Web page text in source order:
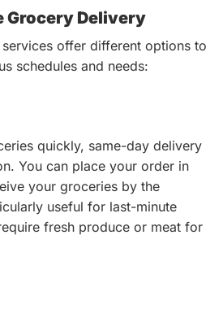
Grocery Delivery
offer different options to
schedules and needs:
quickly, same-day delivery
You can place your order in
your groceries by the
useful for last-minute
fresh produce or meat for